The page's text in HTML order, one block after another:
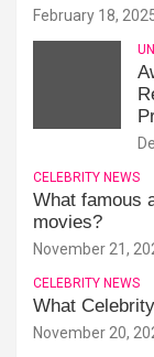
February 18,
CELEBRITY NEWS
What famous
movies?
November 21,
CELEBRITY NEWS
What
November 20,